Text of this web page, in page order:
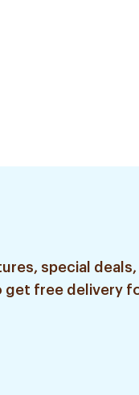
special deals,
get free delivery